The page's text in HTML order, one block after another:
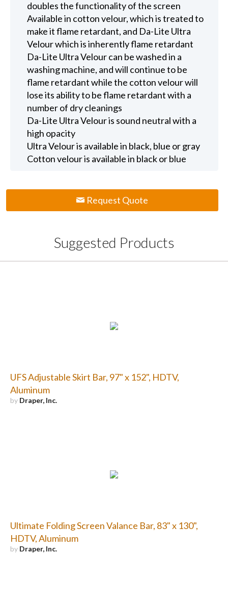
doubles the functionality of the screen
Available in cotton velour, which is treated to
make it flame retardant, and Da-Lite Ultra
Velour which is inherently flame retardant
Da-Lite Ultra Velour can be washed in a
washing machine, and will continue to be
flame retardant while the cotton velour will
lose its ability to be flame retardant with a
number of dry cleanings
Da-Lite Ultra Velour is sound neutral with a
high opacity
Ultra Velour is available in black, blue or gray
Cotton velour is available in black or blue
Request Quote
Suggested Products
UFS Adjustable Skirt Bar, 97" x 152", HDTV,
Aluminum
by Draper, Inc.
Ultimate Folding Screen Valance Bar, 83" x 130",
HDTV, Aluminum
by Draper, Inc.